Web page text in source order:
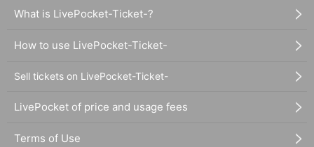
ack permanent marker
ore.
Items left as they were worn.
Cash, bankbooks, securities, official documents such as
All food items, including raw foods
What is LivePocket-Ticket-?
How to use LivePocket-Ticket-
Sell tickets on LivePocket-Ticket-
LivePocket of price and usage fees
Terms of Use